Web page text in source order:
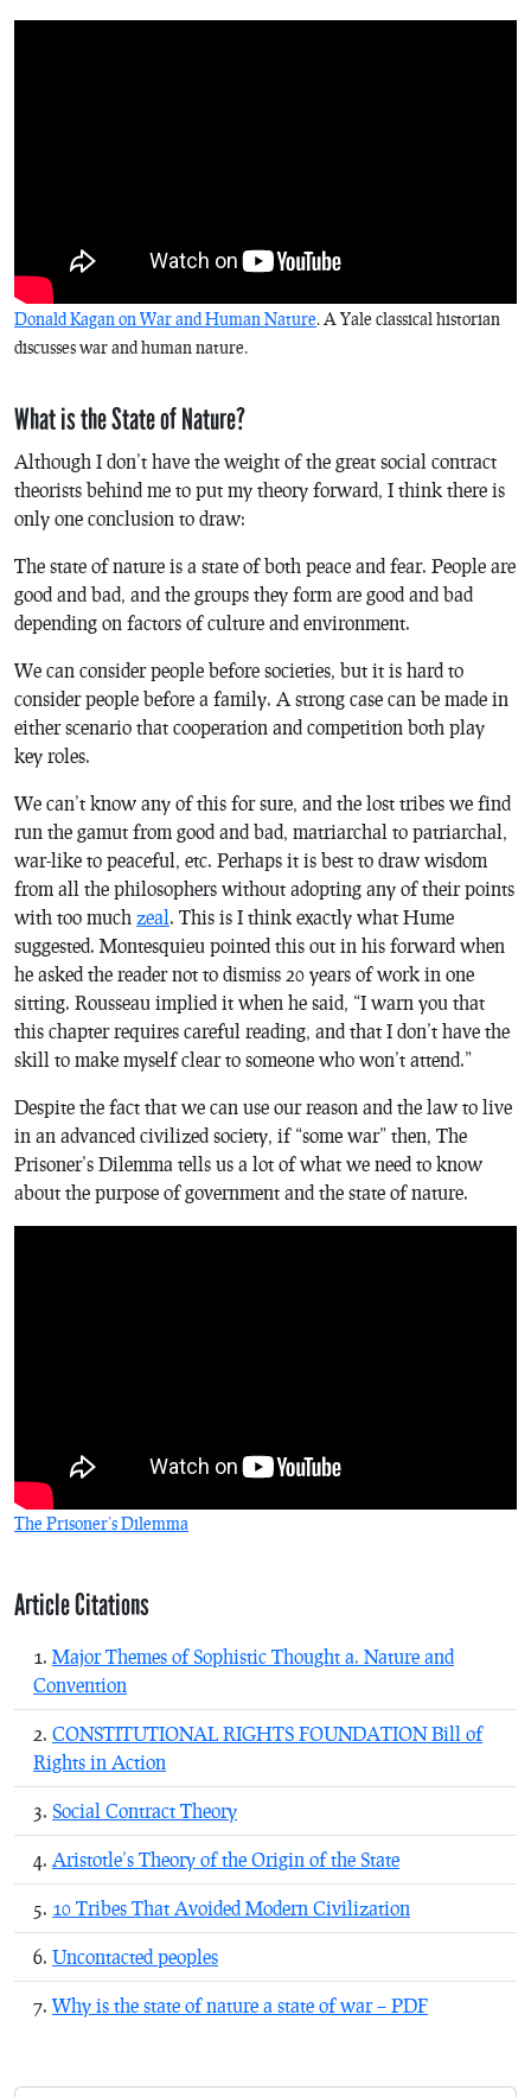
Donald Kagan on War and Human Nature. A Yale classical historian
discusses war and human nature.
What is the State of Nature?
Although I don’t have the weight of the great social contract
theorists behind me to put my theory forward, I think there is
only one conclusion to draw:
The state of nature is a state of both peace and fear. People are
good and bad, and the groups they form are good and bad
depending on factors of culture and environment.
We can consider people before societies, but it is hard to
consider people before a family. A strong case can be made in
either scenario that cooperation and competition both play
key roles.
We can’t know any of this for sure, and the lost tribes we find
run the gamut from good and bad, matriarchal to patriarchal,
war-like to peaceful, etc. Perhaps it is best to draw wisdom
from all the philosophers without adopting any of their points
with too much zeal. This is I think exactly what Hume
suggested. Montesquieu pointed this out in his forward when
he asked the reader not to dismiss 20 years of work in one
sitting. Rousseau implied it when he said, “I warn you that
this chapter requires careful reading, and that I don’t have the
skill to make myself clear to someone who won’t attend.”
Despite the fact that we can use our reason and the law to live
in an advanced civilized society, if “some war” then, The
Prisoner’s Dilemma tells us a lot of what we need to know
about the purpose of government and the state of nature.
The Prisoner’s Dilemma
Article Citations
Major Themes of Sophistic Thought a. Nature and
Convention
CONSTITUTIONAL RIGHTS FOUNDATION Bill of
Rights in Action
Social Contract Theory
Aristotle’s Theory of the Origin of the State
10 Tribes That Avoided Modern Civilization
Uncontacted peoples
Why is the state of nature a state of war – PDF